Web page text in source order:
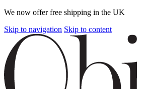
We now offer free shipping in the UK
Skip to navigation Skip to content